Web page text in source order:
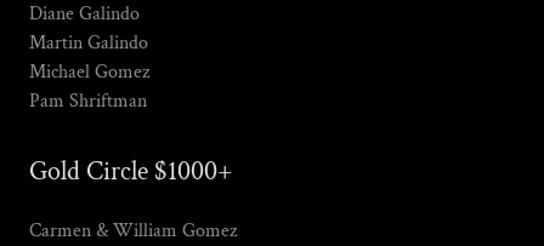
Diane Galindo
Martin Galindo
Michael Gomez
Pam Shriftman
Gold Circle $1000+
Carmen & William Gomez